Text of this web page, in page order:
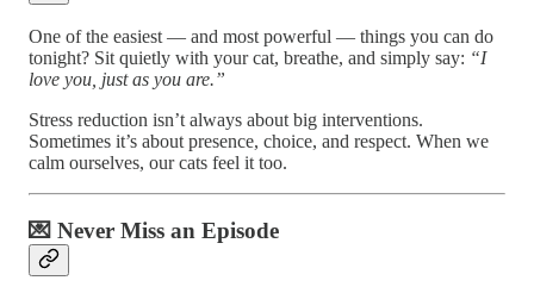
One of the easiest — and most powerful — things you can do
tonight? Sit quietly with your cat, breathe, and simply say: “I
love you, just as you are.”
Stress reduction isn’t always about big interventions.
Sometimes it’s about presence, choice, and respect. When we
calm ourselves, our cats feel it too.
💌 Never Miss an Episode